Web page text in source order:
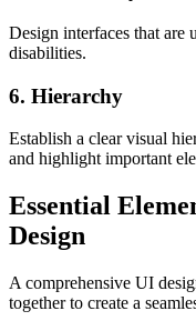
Design interfaces that are
disabilities.
6. Hierarchy
Establish a clear visual
and highlight important
Essential
Design
A comprehensive UI
together to create a